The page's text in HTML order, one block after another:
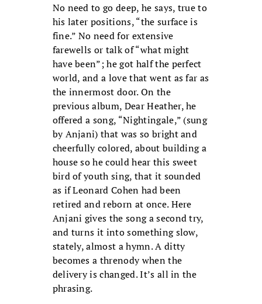
No need to go deep, he says, true to
his later positions, “the surface is
fine.” No need for extensive
farewells or talk of “what might
have been”; he got half the perfect
world, and a love that went as far as
the innermost door. On the
previous album, Dear Heather, he
offered a song, “Nightingale,” (sung
by Anjani) that was so bright and
cheerfully colored, about building a
house so he could hear this sweet
bird of youth sing, that it sounded
as if Leonard Cohen had been
retired and reborn at once. Here
Anjani gives the song a second try,
and turns it into something slow,
stately, almost a hymn. A ditty
becomes a threnody when the
delivery is changed. It’s all in the
phrasing.